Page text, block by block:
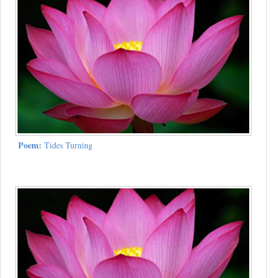
Poem: Tides Turning